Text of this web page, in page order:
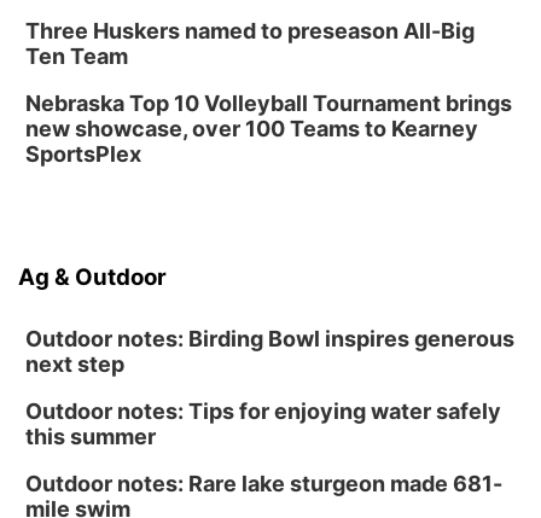
Three Huskers named to preseason All-Big
Ten Team
Nebraska Top 10 Volleyball Tournament brings
new showcase, over 100 Teams to Kearney
SportsPlex
Ag & Outdoor
Outdoor notes: Birding Bowl inspires generous
next step
Outdoor notes: Tips for enjoying water safely
this summer
Outdoor notes: Rare lake sturgeon made 681-
mile swim